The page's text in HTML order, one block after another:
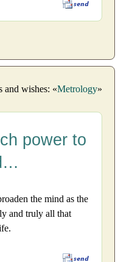
and wishes: «Metrology»
power to
the mind as the
and truly all that